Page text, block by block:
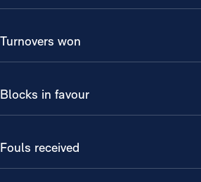
Turnovers won
Blocks in favour
Fouls received